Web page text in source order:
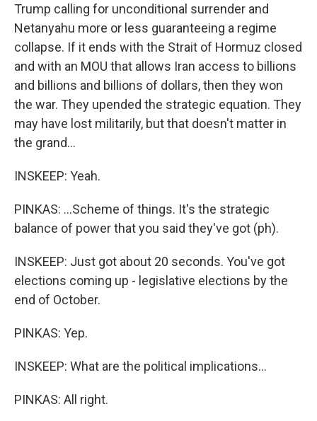
Trump calling for unconditional surrender and
Netanyahu more or less guaranteeing a regime
collapse. If it ends with the Strait of Hormuz closed
and with an MOU that allows Iran access to billions
and billions and billions of dollars, then they won
the war. They upended the strategic equation. They
may have lost militarily, but that doesn't matter in
the grand...
INSKEEP: Yeah.
PINKAS: ...Scheme of things. It's the strategic
balance of power that you said they've got (ph).
INSKEEP: Just got about 20 seconds. You've got
elections coming up - legislative elections by the
end of October.
PINKAS: Yep.
INSKEEP: What are the political implications...
PINKAS: All right.